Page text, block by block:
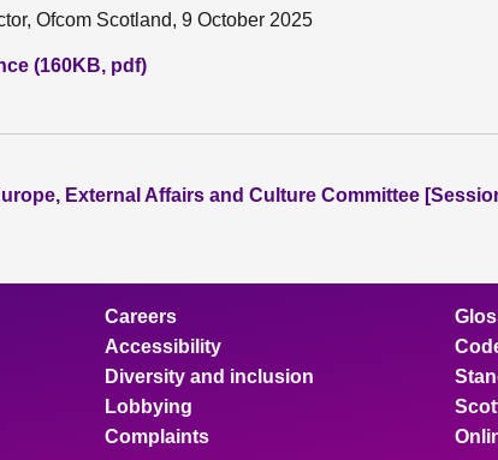
Ofcom Scotland, 9 October 2025
(160KB, pdf)
External Affairs and Culture Committee
Careers
Accessibility
Diversity and inclusion
Lobbying
Complaints